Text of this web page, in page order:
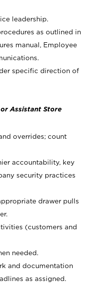
leadership.
as outlined in
manual, Employee
specific direction of
Assistant Store
overrides; count
accountability, key
security practices
drawer pulls
(customers and
needed.
and documentation
as assigned.